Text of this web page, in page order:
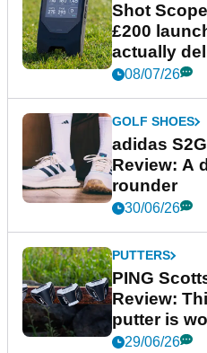
Shot
£200
actually
08/07/26
GOLF SHOES
adidas
Review: A
rounder
30/06/26
PUTTERS
PING
Review:
putter is
29/06/26